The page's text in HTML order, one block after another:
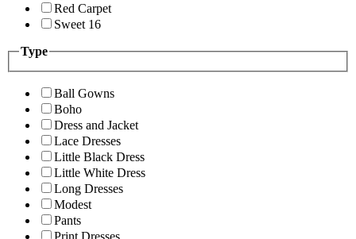
Red Carpet
Sweet 16
Type
Ball Gowns
Boho
Dress and Jacket
Lace Dresses
Little Black Dress
Little White Dress
Long Dresses
Modest
Pants